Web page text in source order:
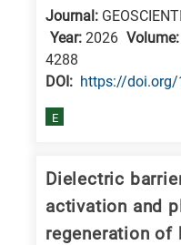
Journal:
Year: 2026 Volume:
4288
DΟΙ: https://doi.org/
E
Dielectric
activation and
regeneration